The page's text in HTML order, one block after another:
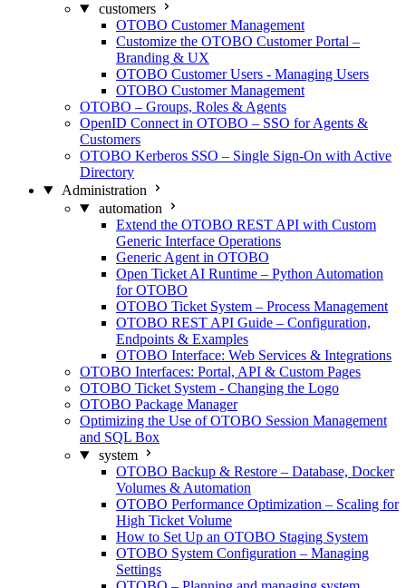
customers
OTOBO Customer Management
Customize the OTOBO Customer Portal –
Branding & UX
OTOBO Customer Users - Managing Users
OTOBO Customer Management
OTOBO – Groups, Roles & Agents
OpenID Connect in OTOBO – SSO for Agents &
Customers
OTOBO Kerberos SSO – Single Sign-On with Active
Directory
Administration
automation
Extend the OTOBO REST API with Custom
Generic Interface Operations
Generic Agent in OTOBO
Open Ticket AI Runtime – Python Automation
for OTOBO
OTOBO Ticket System – Process Management
OTOBO REST API Guide – Configuration,
Endpoints & Examples
OTOBO Interface: Web Services & Integrations
OTOBO Interfaces: Portal, API & Custom Pages
OTOBO Ticket System - Changing the Logo
OTOBO Package Manager
Optimizing the Use of OTOBO Session Management
and SQL Box
system
OTOBO Backup & Restore – Database, Docker
Volumes & Automation
OTOBO Performance Optimization – Scaling for
High Ticket Volume
How to Set Up an OTOBO Staging System
OTOBO System Configuration – Managing
Settings